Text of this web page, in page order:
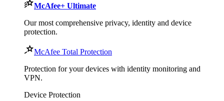
McAfee+ Ultimate
Our most comprehensive privacy, identity and device
protection.
McAfee Total Protection
Protection for your devices with identity monitoring and
VPN.
Device Protection